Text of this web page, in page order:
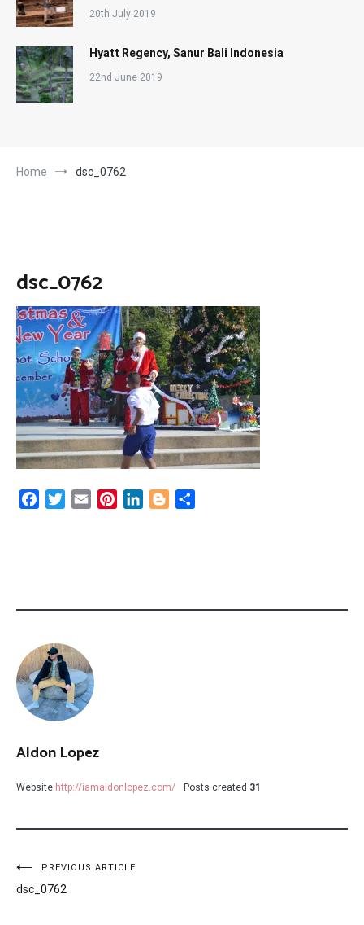
20th July 2019
Hyatt Regency, Sanur Bali Indonesia
22nd June 2019
Home dsc_0762
dsc_0762
FacebookTwitter
Email PinterestLinkedInBlogger
Aldon Lopez
Website http://iamaldonlopez.com/ Posts created 31
Post
navigation
PREVIOUS ARTICLE
dsc_0762